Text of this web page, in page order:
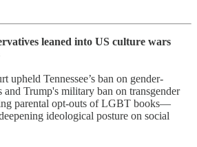
leaned into US culture wars
upheld Tennessee’s ban on gender-
Trump's military ban on transgender
parental opt-outs of LGBT books—
ideological posture on social